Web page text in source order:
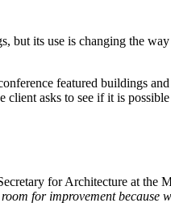
its use is changing the
featured buildings
asks to see if it is
for Architecture at the
for improvement because